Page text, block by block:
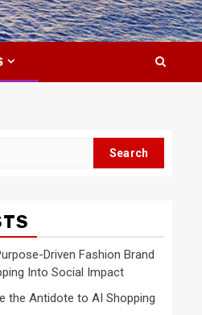
Driven Fashion Brand
Into Social Impact
the Antidote to AI Shopping